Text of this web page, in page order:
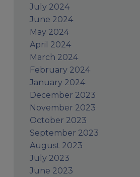
July 2024
June 2024
May 2024
April 2024
March 2024
February 2024
January 2024
December 2023
November 2023
October 2023
September 2023
August 2023
July 2023
June 2023